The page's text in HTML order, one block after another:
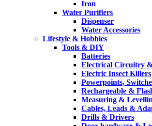
Iron
Water Purifiers
Dispenser
Water Accessories
Lifestyle & Hobbies
Tools & DIY
Batteries
Electrical Circuitry
Electric Insect Killers
Powerpoints,
Rechargeable &
Measuring &
Cables, Leads &
Drills & Drivers